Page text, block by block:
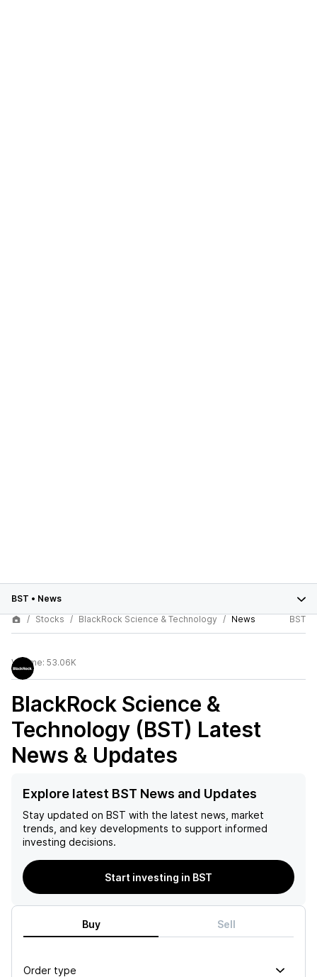
BST • News
Stocks
BlackRock Science & Technology News BST
Volume: 53.06K
BlackRock Science &
Technology (BST) Latest
News & Updates
Explore latest BST News and Updates
Stay updated on BST with the latest news, market
trends, and key developments to support informed
investing decisions.
Start investing in BST
Buy Sell
Order type